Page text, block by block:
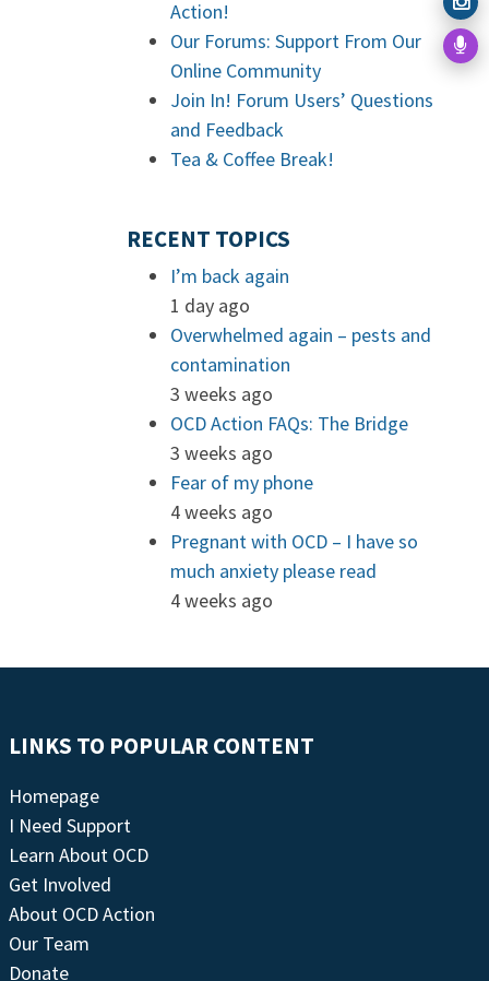
Action!
Our Forums: Support From Our
Online Community
Join In! Forum Users’ Questions
and Feedback
Tea & Coffee Break!
RECENT TOPICS
I’m back again
1 day ago
Overwhelmed again – pests and
contamination
3 weeks ago
OCD Action FAQs: The Bridge
3 weeks ago
Fear of my phone
4 weeks ago
Pregnant with OCD – I have so
much anxiety please read
4 weeks ago
LINKS TO POPULAR CONTENT
Homepage
I Need Support
Learn About OCD
Get Involved
About OCD Action
Our Team
Donate